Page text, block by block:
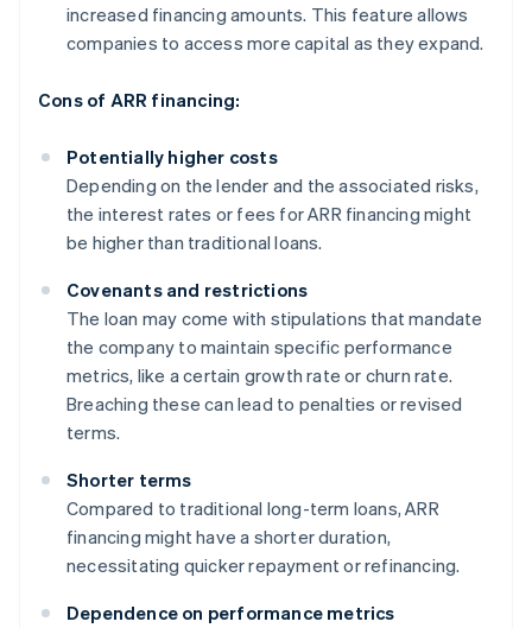
increased financing amounts. This feature allows
companies to access more capital as they expand.
Cons of ARR financing:
Potentially higher costs
Depending on the lender and the associated risks,
the interest rates or fees for ARR financing might
be higher than traditional loans.
Covenants and restrictions
The loan may come with stipulations that mandate
the company to maintain specific performance
metrics, like a certain growth rate or churn rate.
Breaching these can lead to penalties or revised
terms.
Shorter terms
Compared to traditional long-term loans, ARR
financing might have a shorter duration,
necessitating quicker repayment or refinancing.
Dependence on performance metrics